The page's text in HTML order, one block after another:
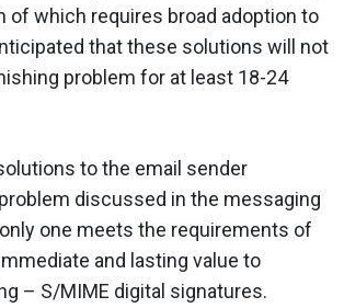
of which requires broad adoption to
that these solutions will not
problem for at least 18-24
to the email sender
discussed in the messaging
one meets the requirements of
and lasting value to
– S/MIME digital signatures.